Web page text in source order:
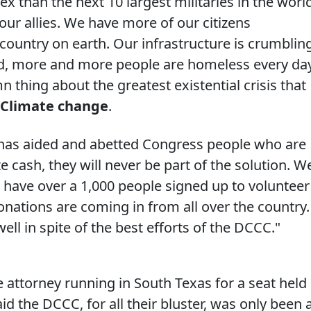
allies. We have more of our citizens
on earth. Our infrastructure is
more and more people are homeless every
thing about the greatest existential crisis that
Climate change.
aided and abetted Congress people who are
cash, they will never be part of the solution.
over a 1,000 people signed up to volunteer
are coming in from all over the
in spite of the best efforts of the DCCC."
attorney running in South Texas for a seat held
the DCCC, for all their bluster, was only been